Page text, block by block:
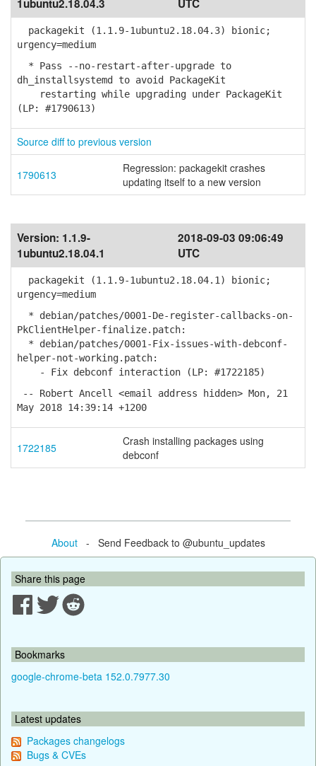
1ubuntu2.18.04.3
UTC
packagekit (1.1.9-1ubuntu2.18.04.3) bionic;
urgency=medium
* Pass --no-restart-after-upgrade to
dh_installsystemd to avoid PackageKit
restarting while upgrading under PackageKit
(LP: #1790613)
Source diff to previous version
1790613
Regression: packagekit crashes
updating itself to a new version
Version: 1.1.9-
1ubuntu2.18.04.1
2018-09-03 09:06:49
UTC
packagekit (1.1.9-1ubuntu2.18.04.1) bionic;
urgency=medium
* debian/patches/0001-De-register-callbacks-on-
PkClientHelper-finalize.patch:
* debian/patches/0001-Fix-issues-with-debconf-
helper-not-working.patch:
- Fix debconf interaction (LP: #1722185)
-- Robert Ancell <email address hidden> Mon, 21
May 2018 14:39:14 +1200
1722185
Crash installing packages using
debconf
About- Send Feedback to @ubuntu_updates
Share this page
Bookmarks
google-chrome-beta 152.0.7977.30
Latest updates
Packages changelogs
Bugs & CVEs